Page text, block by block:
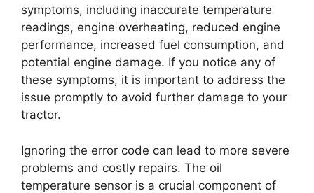
symptoms, including inaccurate temperature
readings, engine overheating, reduced engine
performance, increased fuel consumption, and
potential engine damage. If you notice any of
these symptoms, it is important to address the
issue promptly to avoid further damage to your
tractor.
Ignoring the error code can lead to more severe
problems and costly repairs. The oil
temperature sensor is a crucial component of